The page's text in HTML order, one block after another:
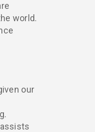
world.
our